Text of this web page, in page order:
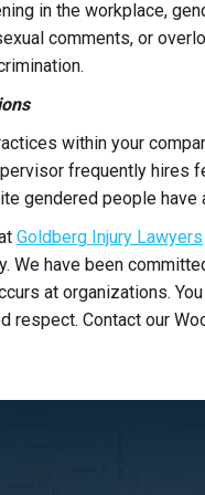
in the workplace,
comments, or
within your
frequently hires
gendered people have
Goldberg Injury Lawyers
We have been
at organizations.
respect. Contact our
referred to Barry by a